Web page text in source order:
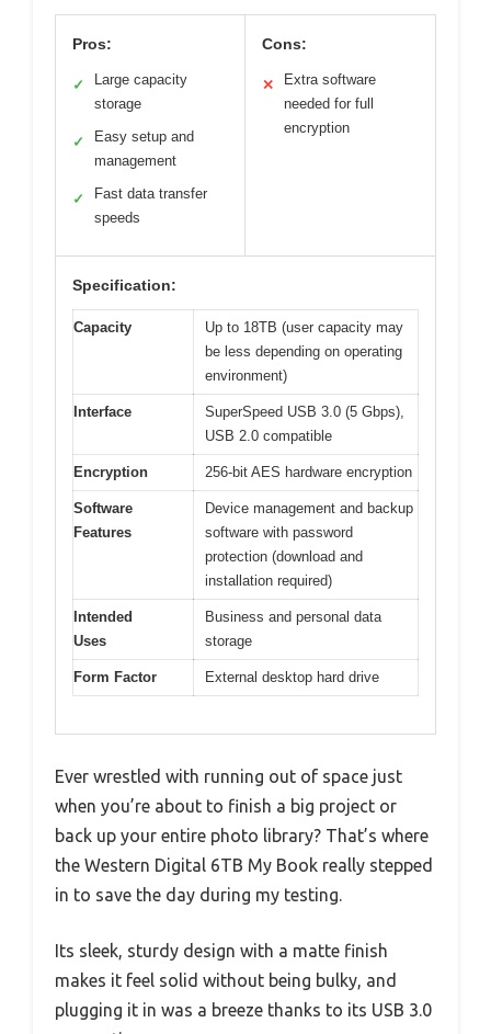
Pros:
✓
Large capacity
storage
✓
Easy setup and
management
✓
Fast data transfer
speeds
Cons:
✕
Extra software
needed for full
encryption
Specification:
Capacity
Up to 18TB (user capacity may
be less depending on operating
environment)
Interface
SuperSpeed USB 3.0 (5 Gbps),
USB 2.0 compatible
Encryption 256-bit AES hardware encryption
Software
Features
Device management and backup
software with password
protection (download and
installation required)
Intended
Uses
Business and personal data
storage
Form Factor External desktop hard drive
Ever wrestled with running out of space just
when you’re about to finish a big project or
back up your entire photo library? That’s where
the Western Digital 6TB My Book really stepped
in to save the day during my testing.
Its sleek, sturdy design with a matte finish
makes it feel solid without being bulky, and
plugging it in was a breeze thanks to its USB 3.0